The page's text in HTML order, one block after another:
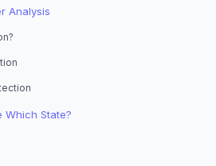
Analysis
Which State?